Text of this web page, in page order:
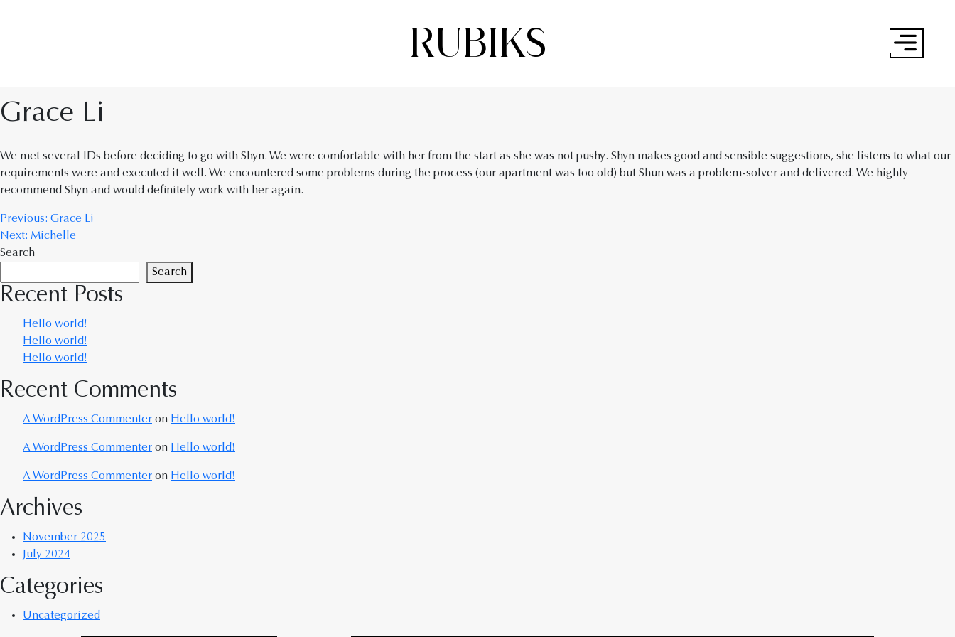
RUBIKS ×
Grace Li
We met several IDs before deciding to go with Shyn. We were comfortable with her from the start as she was not pushy. Shyn makes good and sensible suggestions, she listens to what our
requirements were and executed it well. We encountered some problems during the process (our apartment was too old) but Shun was a problem-solver and delivered. We highly
recommend Shyn and would definitely work with her again.
Previous: Grace Li
Next: Michelle
Search
Search
Recent Posts
Hello world!
Hello world!
Hello world!
Recent Comments
A WordPress Commenter on Hello world!
A WordPress Commenter on Hello world!
A WordPress Commenter on Hello world!
Archives
November 2025
July 2024
Categories
Uncategorized